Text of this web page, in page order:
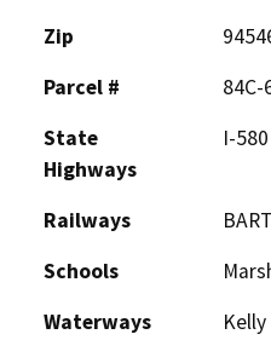
Zip
Parcel #
State
Highways
I-580
Railways
BART
Schools
Waterways